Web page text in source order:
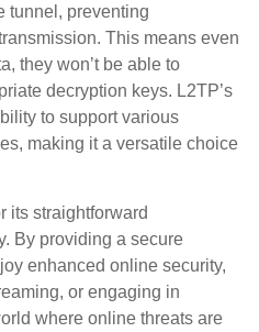
tunnel, preventing
This means even
they won’t be able to
decryption keys. L2TP’s
to support various
making it a versatile choice
its straightforward
By providing a secure
enhanced online security,
or engaging in
where online threats are